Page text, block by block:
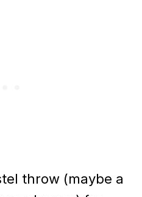
throw (maybe a